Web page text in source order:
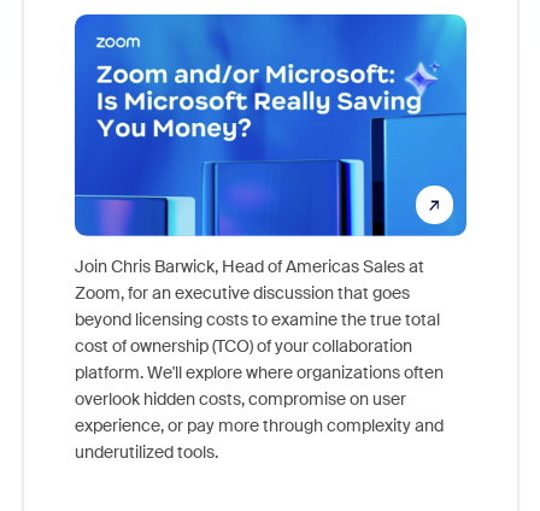
Join Chris Barwick, Head of Americas Sales at
Zoom, for an executive discussion that goes
beyond licensing costs to examine the true total
cost of ownership (TCO) of your collaboration
platform. We'll explore where organizations often
overlook hidden costs, compromise on user
experience, or pay more through complexity and
underutilized tools.